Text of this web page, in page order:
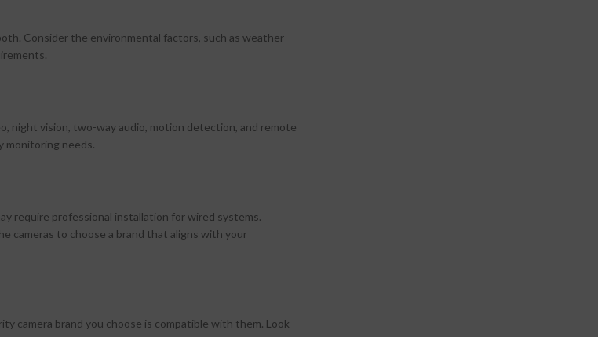
Consider the environmental factors, such as weather
night vision, two-way audio, motion detection, and remote
monitoring needs.
require professional installation for wired systems.
cameras to choose a brand that aligns with your
camera brand you choose is compatible with them. Look